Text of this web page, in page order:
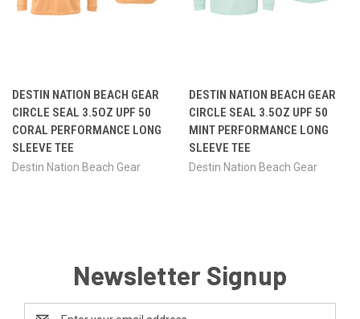
DESTIN NATION BEACH GEAR
CIRCLE SEAL 3.5OZ UPF 50
CORAL PERFORMANCE LONG
SLEEVE TEE
Destin Nation Beach Gear
DESTIN NATION BEACH GEAR
CIRCLE SEAL 3.5OZ UPF 50
MINT PERFORMANCE LONG
SLEEVE TEE
Destin Nation Beach Gear
Newsletter Signup
Email